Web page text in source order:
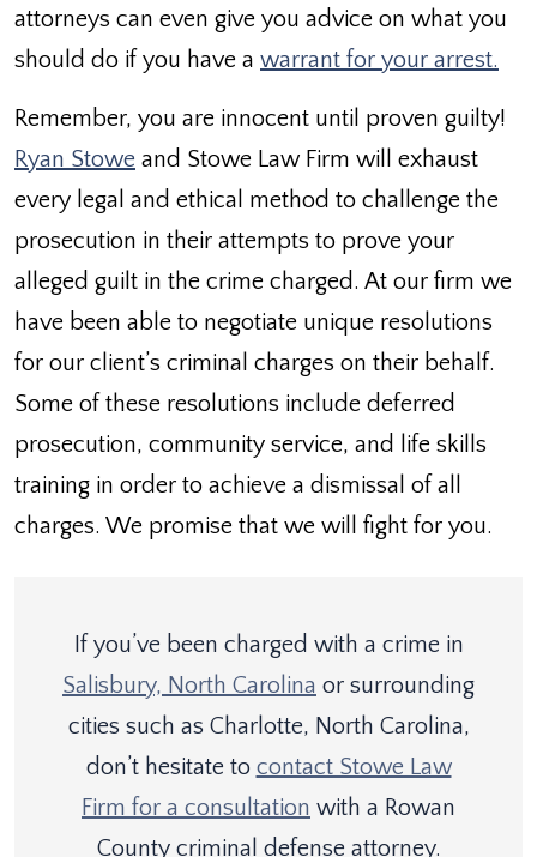
attorneys can even give you advice on what you
should do if you have a warrant for your arrest.
Remember, you are innocent until proven guilty!
Ryan Stowe and Stowe Law Firm will exhaust
every legal and ethical method to challenge the
prosecution in their attempts to prove your
alleged guilt in the crime charged. At our firm we
have been able to negotiate unique resolutions
for our client’s criminal charges on their behalf.
Some of these resolutions include deferred
prosecution, community service, and life skills
training in order to achieve a dismissal of all
charges. We promise that we will fight for you.
If you’ve been charged with a crime in
Salisbury, North Carolina or surrounding
cities such as Charlotte, North Carolina,
don’t hesitate to contact Stowe Law
Firm for a consultation with a Rowan
County criminal defense attorney.